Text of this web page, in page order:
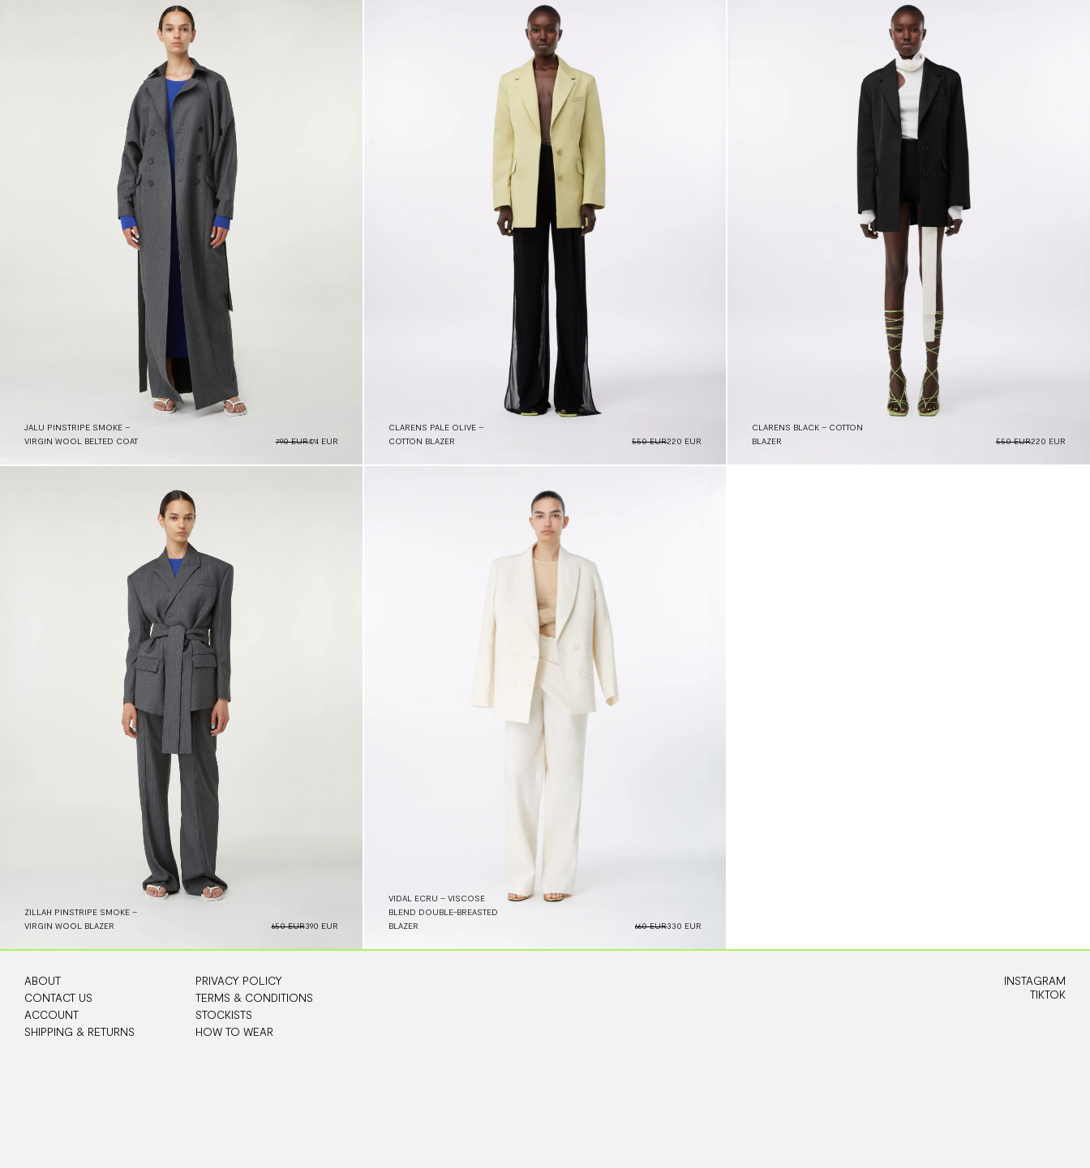
JALU PINSTRIPE SMOKE –
VIRGIN WOOL BELTED COAT
790 EUR474 EUR
CLARENS PALE OLIVE –
COTTON BLAZER
550 EUR220 EUR
CLARENS BLACK – COTTON
BLAZER
550 EUR220 EUR
ZILLAH PINSTRIPE SMOKE –
VIRGIN WOOL BLAZER
650 EUR390 EUR
VIDAL ECRU – VISCOSE
BLEND DOUBLE-BREASTED
BLAZER
660 EUR330 EUR
ABOUT
CONTACT US
ACCOUNT
SHIPPING & RETURNS
PRIVACY POLICY
TERMS & CONDITIONS
STOCKISTS
HOW TO WEAR
INSTAGRAM
TIKTOK